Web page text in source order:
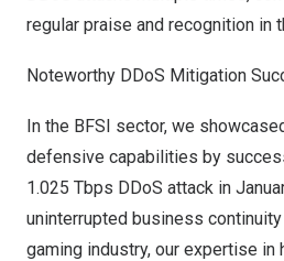
regular praise and recognition in
Noteworthy DDoS Mitigation
In the BFSI sector, we
defensive capabilities by
1.025 Tbps DDoS attack in
uninterrupted business
gaming industry, our expertise in